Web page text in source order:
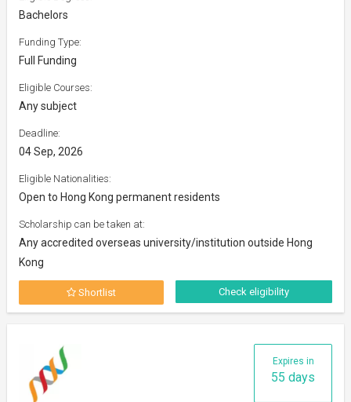
Bachelors
Funding Type:
Full Funding
Eligible Courses:
Any subject
Deadline:
04 Sep, 2026
Eligible Nationalities:
Open to Hong Kong permanent residents
Scholarship can be taken at:
Any accredited overseas university/institution outside Hong
Kong
Shortlist Check eligibility
Expires in
55 days